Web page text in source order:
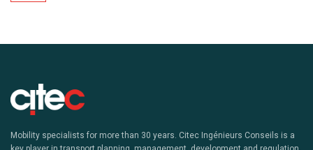
Mobility specialists for more than 30 years. Citec Ingénieurs Conseils is a